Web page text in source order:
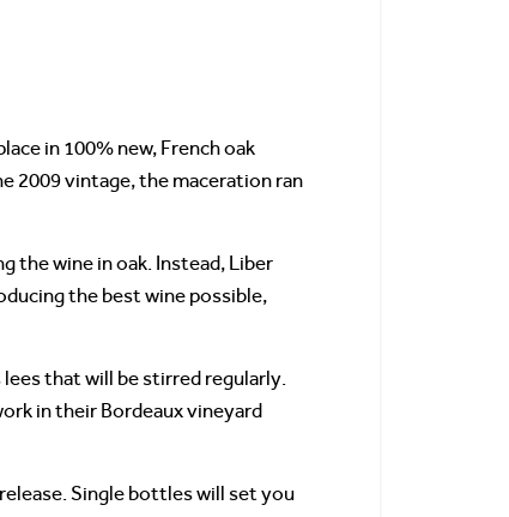
in 100% new, French oak
2009 vintage, the maceration ran
the wine in oak. Instead, Liber
the best wine possible,
that will be stirred regularly.
in their Bordeaux vineyard
Single bottles will set you